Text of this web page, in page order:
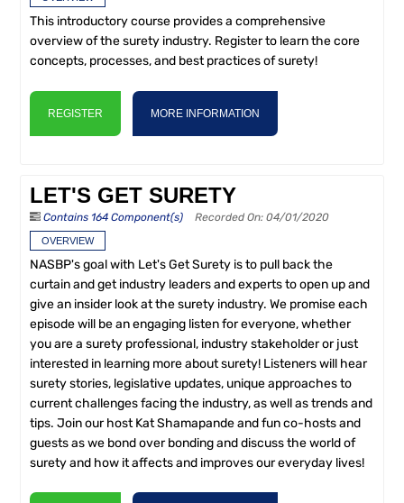
This introductory course provides a comprehensive
overview of the surety industry. Register to learn the core
concepts, processes, and best practices of surety!
REGISTER MORE INFORMATION
LET'S GET SURETY
Contains 164 Component(s) Recorded On: 04/01/2020
OVERVIEW
NASBP's goal with Let's Get Surety is to pull back the
curtain and get industry leaders and experts to open up and
give an insider look at the surety industry. We promise each
episode will be an engaging listen for everyone, whether
you are a surety professional, industry stakeholder or just
interested in learning more about surety! Listeners will hear
surety stories, legislative updates, unique approaches to
current challenges facing the industry, as well as trends and
tips. Join our host Kat Shamapande and fun co-hosts and
guests as we bond over bonding and discuss the world of
surety and how it affects and improves our everyday lives!